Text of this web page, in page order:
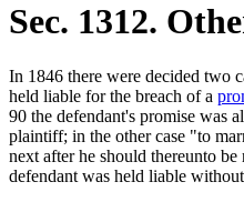
Sec. 1312.
In 1846 there were decided two
held liable for the breach of a
90 the defendant's promise was
plaintiff; in the other case "to
next after he should thereunto
defendant was held liable